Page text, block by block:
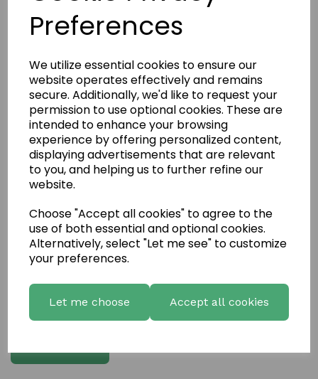
Preferences
We utilize essential cookies to ensure our
website operates effectively and remains
secure. Additionally, we'd like to request your
permission to use optional cookies. These are
intended to enhance your browsing
experience by offering personalized content,
displaying advertisements that are relevant
to you, and helping us to further refine our
website.
Choose "Accept all cookies" to agree to the
use of both essential and optional cookies.
Alternatively, select "Let me see" to customize
your preferences.
Let me choose Accept all cookies
Write a review
Name
Your Product Review